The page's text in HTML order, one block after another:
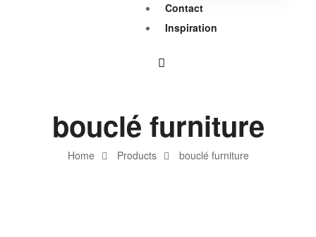
Contact
Inspiration
Home Products bouclé furniture
bouclé furniture